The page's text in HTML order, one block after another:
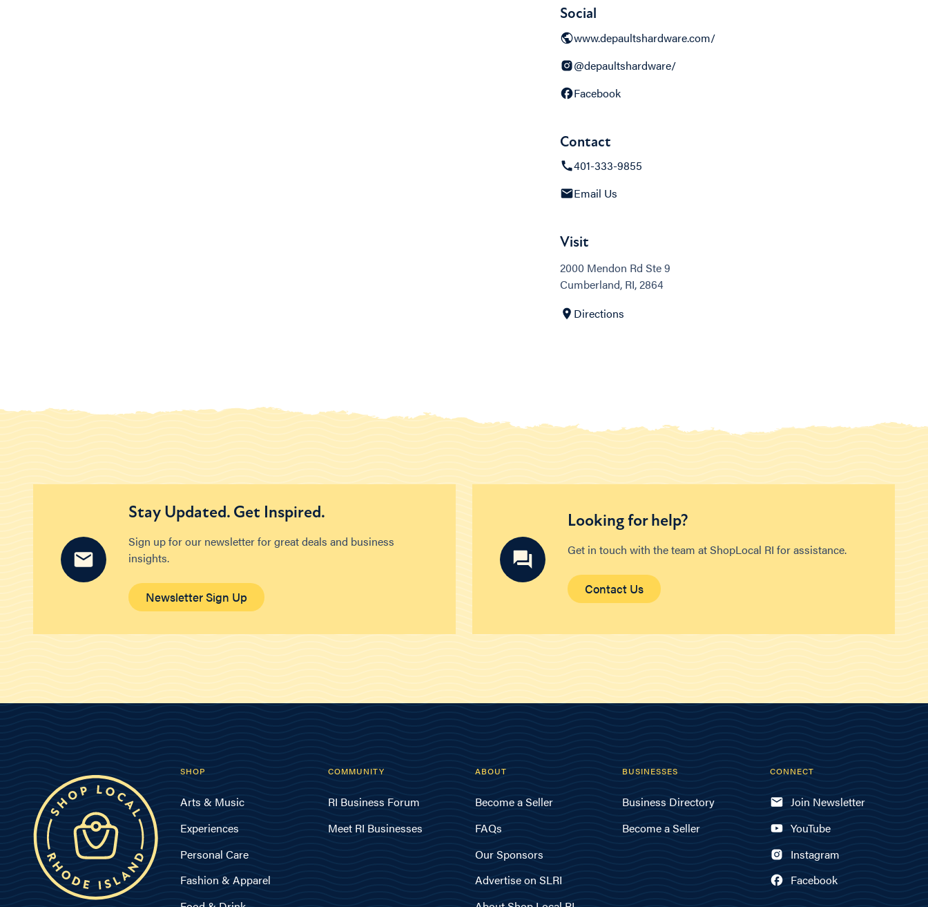
Social
www.depaultshardware.com/
@depaultshardware/
Facebook
Contact
401-333-9855
Email Us
Visit
2000 Mendon Rd Ste 9
Cumberland, RI, 2864
Directions
Stay Updated. Get Inspired.
Sign up for our newsletter for great deals and business
insights.
Newsletter Sign Up
Looking for help?
Get in touch with the team at ShopLocal RI for assistance.
Contact Us
SHOP
Arts & Music
Experiences
Personal Care
Fashion & Apparel
COMMUNITY
RI Business Forum
Meet RI Businesses
ABOUT
Become a Seller
FAQs
Our Sponsors
Advertise on SLRI
BUSINESSES
Business Directory
Become a Seller
CONNECT
Join Newsletter
YouTube
Instagram
Facebook